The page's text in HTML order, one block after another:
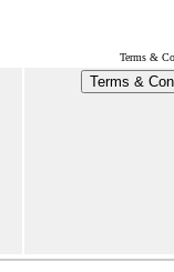
Terms &
Terms &